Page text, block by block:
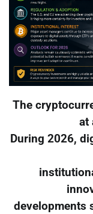
The
at
During 2026,
developments